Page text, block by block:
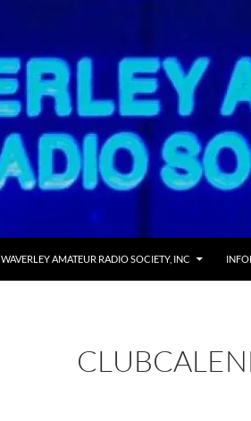
WAVERLEY AMATEUR RADIO SOCIETY, INC